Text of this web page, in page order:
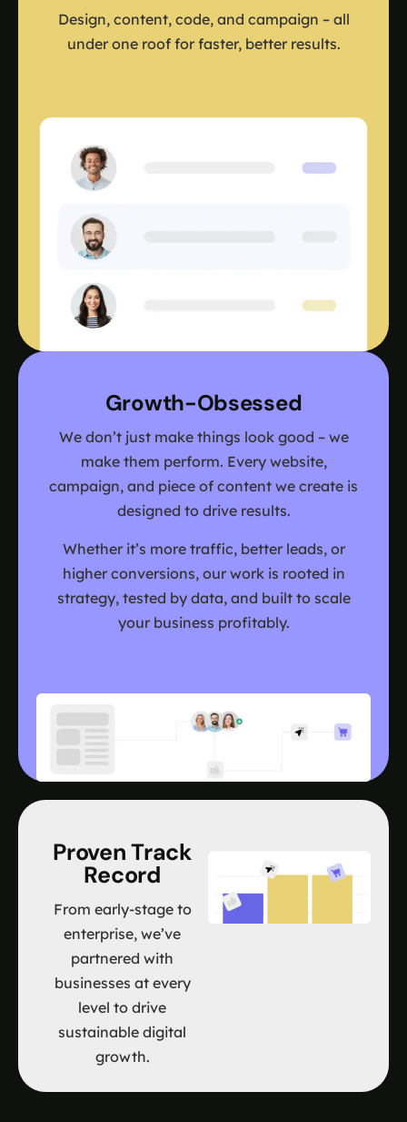
Design, content, code, and campaign – all
under one roof for faster, better results.
Growth-Obsessed
We don’t just make things look good – we
make them perform. Every website,
campaign, and piece of content we create is
designed to drive results.
Whether it’s more traffic, better leads, or
higher conversions, our work is rooted in
strategy, tested by data, and built to scale
your business profitably.
Proven Track
Record
From early-stage to
enterprise, we’ve
partnered with
businesses at every
level to drive
sustainable digital
growth.